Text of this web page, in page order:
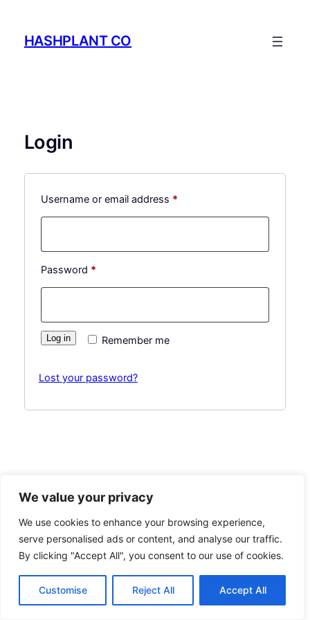
We value your privacy
We use cookies to enhance your browsing experience,
serve personalised ads or content, and analyse our traffic.
By clicking "Accept All", you consent to our use of cookies.
Customise Reject All Accept All
contentHASHPLANT CO
Login
Username or email address *Required
Password *Required
Remember me
Log in
Lost your password?
Hashplant Co